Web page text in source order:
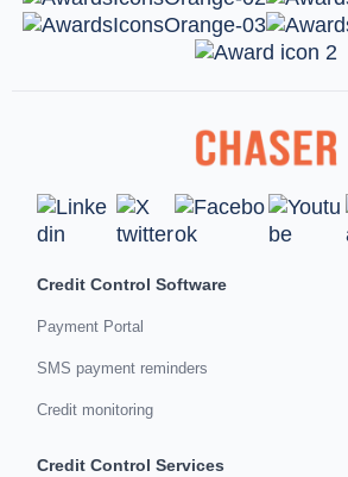
Credit Control Software
Payment Portal
SMS payment reminders
Credit monitoring
Credit Control Services